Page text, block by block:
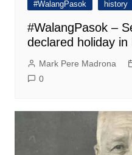
#WalangPasok history
#WalangPasok –
declared holiday
Mark Pere Madrona
0